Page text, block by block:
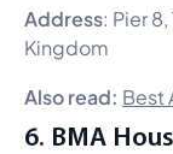
Address: Pier
Kingdom
Also read: Best
6. BMA